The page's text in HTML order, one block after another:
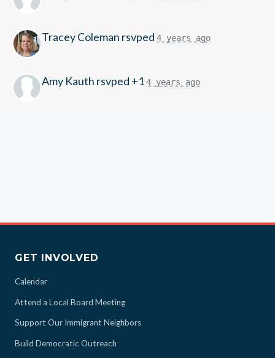
Tracey Coleman rsvped 4 years ago
Amy Kauth rsvped +14 years ago
GET INVOLVED
Calendar
Attend a Local Board Meeting
Support Our Immigrant Neighbors
Build Democratic Outreach